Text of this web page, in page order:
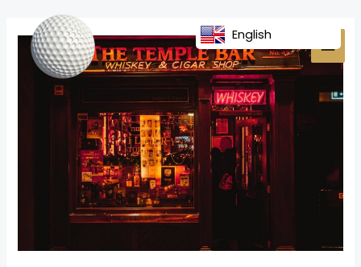
content
navigation
English